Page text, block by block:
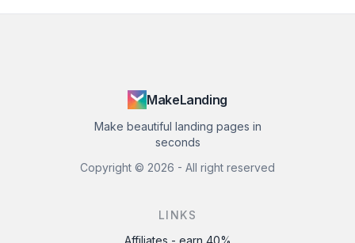
MakeLanding
Make beautiful landing pages in
seconds
Copyright © 2026 - All right reserved
LINKS
Affiliates - earn 40%